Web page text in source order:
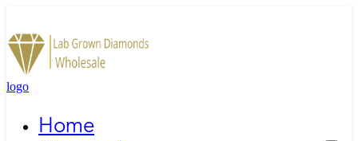
logo
Home